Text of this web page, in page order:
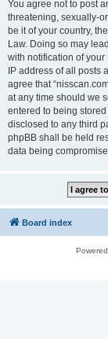
You agree not to post
threatening, sexually-
be it of your country,
Law. Doing so may
with notification of
IP address of all posts
agree that
at any time should we
entered to being
disclosed to any third
phpBB shall be held
data being
Board index